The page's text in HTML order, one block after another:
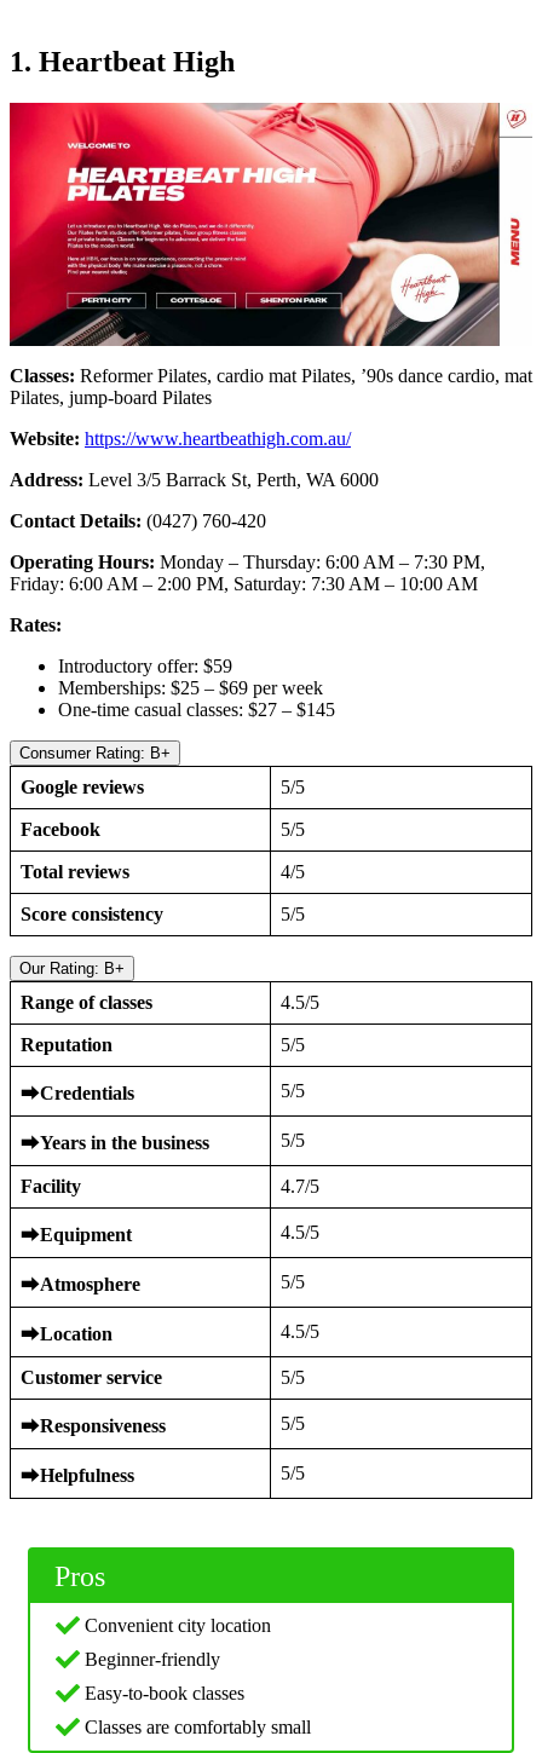
1. Heartbeat High
Classes: Reformer Pilates, cardio mat Pilates, ’90s dance cardio, mat
Pilates, jump-board Pilates
Website: https://www.heartbeathigh.com.au/
Address: Level 3/5 Barrack St, Perth, WA 6000
Contact Details: (0427) 760-420
Operating Hours: Monday – Thursday: 6:00 AM – 7:30 PM,
Friday: 6:00 AM – 2:00 PM, Saturday: 7:30 AM – 10:00 AM
Rates:
Introductory offer: $59
Memberships: $25 – $69 per week
One-time casual classes: $27 – $145
Consumer Rating: B+
Google reviews 5/5
Facebook 5/5
Total reviews 4/5
Score consistency 5/5
Our Rating: B+
Range of classes 4.5/5
Reputation 5/5
⮕Credentials 5/5
⮕Years in the business 5/5
Facility 4.7/5
⮕Equipment 4.5/5
⮕Atmosphere 5/5
⮕Location 4.5/5
Customer service 5/5
⮕Responsiveness 5/5
⮕Helpfulness 5/5
Pros
Convenient city location
Beginner-friendly
Easy-to-book classes
Classes are comfortably small